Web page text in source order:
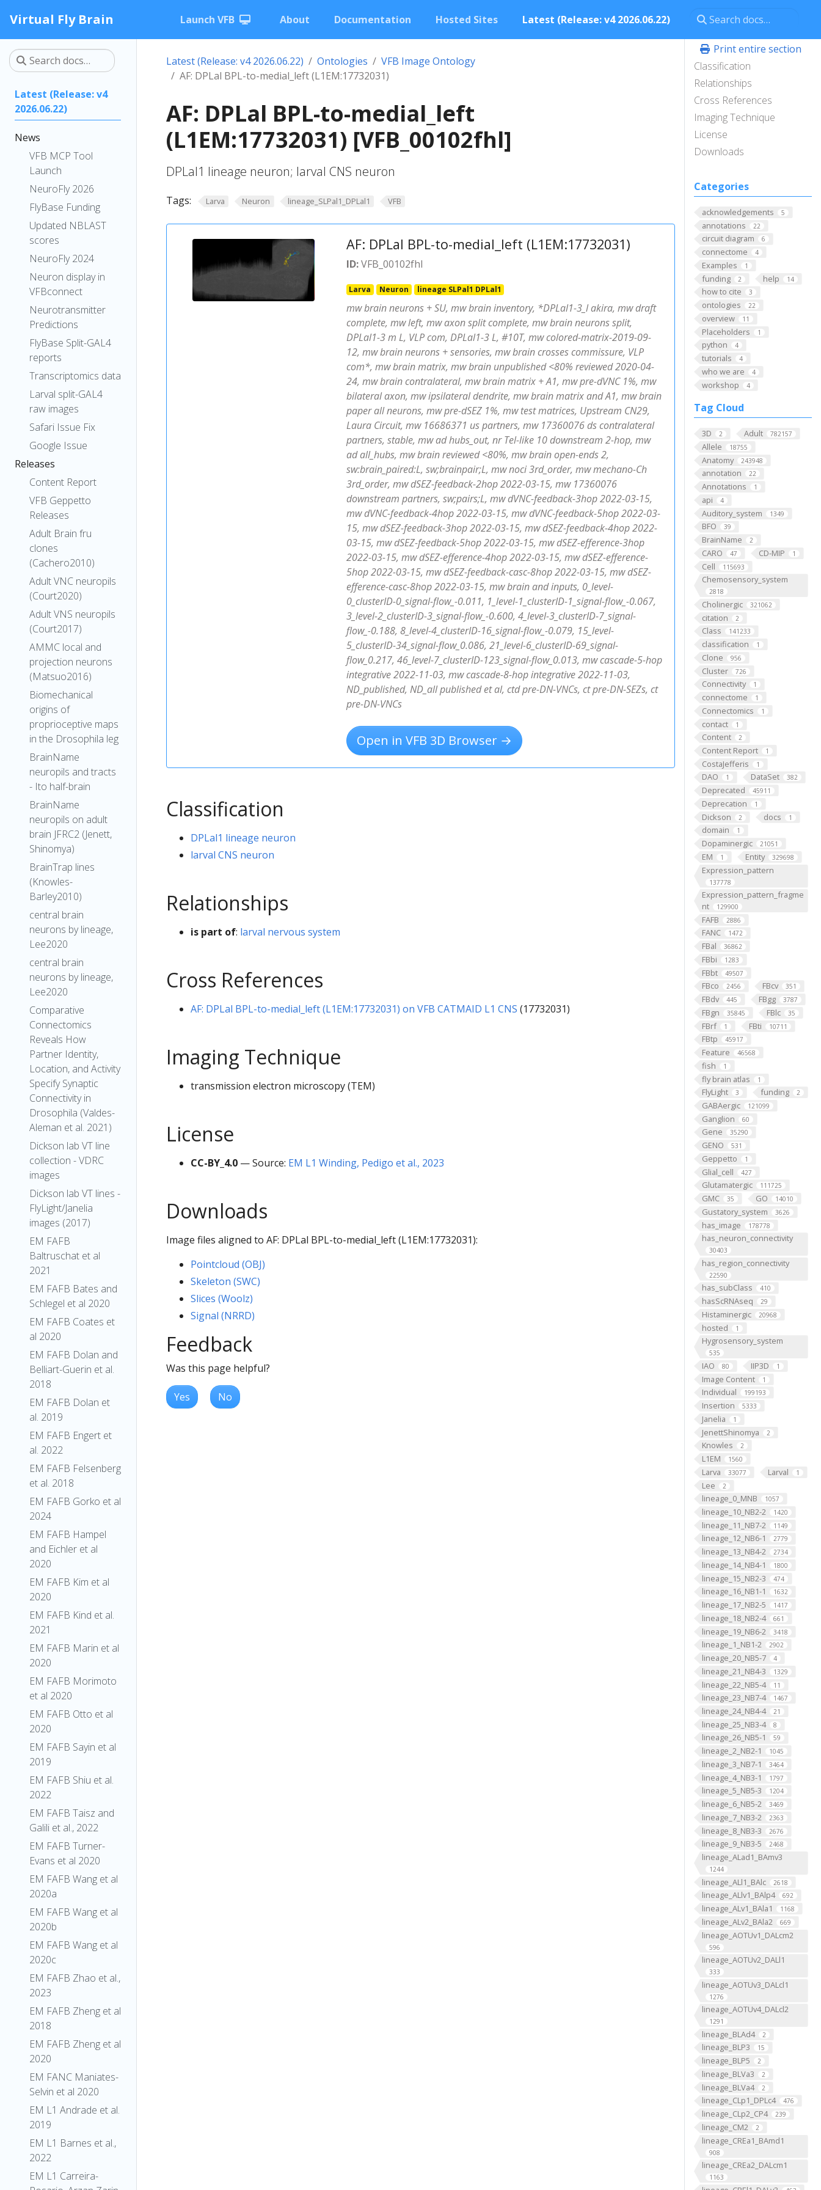
Virtual Fly Brain Launch VFB About Documentation Hosted Sites Latest (Release: v4 2026.06.22)
Latest (Release: v4
2026.06.22)
News
VFB MCP Tool
Launch
NeuroFly 2026
FlyBase Funding
Updated NBLAST
scores
NeuroFly 2024
Neuron display in
VFBconnect
Neurotransmitter
Predictions
FlyBase Split-GAL4
reports
Transcriptomics data
Larval split-GAL4
raw images
Safari Issue Fix
Google Issue
Releases
Content Report
VFB Geppetto
Releases
Adult Brain fru
clones
(Cachero2010)
Adult VNC neuropils
(Court2020)
Adult VNS neuropils
(Court2017)
AMMC local and
projection neurons
(Matsuo2016)
Biomechanical
origins of
proprioceptive maps
in the Drosophila leg
BrainName
neuropils and tracts
- Ito half-brain
BrainName
neuropils on adult
brain JFRC2 (Jenett,
Shinomya)
BrainTrap lines
(Knowles-
Barley2010)
central brain
neurons by lineage,
Lee2020
central brain
neurons by lineage,
Lee2020
Comparative
Connectomics
Reveals How
Partner Identity,
Location, and Activity
Specify Synaptic
Connectivity in
Drosophila (Valdes-
Aleman et al. 2021)
Dickson lab VT line
collection - VDRC
images
Dickson lab VT lines -
FlyLight/Janelia
images (2017)
EM FAFB
Baltruschat et al
2021
EM FAFB Bates and
Schlegel et al 2020
EM FAFB Coates et
al 2020
EM FAFB Dolan and
Belliart-Guerin et al.
2018
EM FAFB Dolan et
al. 2019
EM FAFB Engert et
al. 2022
EM FAFB Felsenberg
et al. 2018
EM FAFB Gorko et al
2024
EM FAFB Hampel
and Eichler et al
2020
EM FAFB Kim et al
2020
EM FAFB Kind et al.
2021
EM FAFB Marin et al
2020
EM FAFB Morimoto
et al 2020
EM FAFB Otto et al
2020
EM FAFB Sayin et al
2019
EM FAFB Shiu et al.
2022
EM FAFB Taisz and
Galili et al., 2022
EM FAFB Turner-
Evans et al 2020
EM FAFB Wang et al
2020a
EM FAFB Wang et al
2020b
EM FAFB Wang et al
2020c
EM FAFB Zhao et al.,
2023
EM FAFB Zheng et al
2018
EM FAFB Zheng et al
2020
EM FANC Maniates-
Selvin et al 2020
EM L1 Andrade et al.
2019
EM L1 Barnes et al.,
2022
EM L1 Carreira-
Print entire section
Classification
Relationships
Cross References
Imaging Technique
License
Downloads
Categories
acknowledgements 5
annotations 22
circuit diagram 6
connectome 4
Examples 1
funding 2 help 14
how to cite 3
ontologies 22
overview 11
Placeholders 1
python 4
tutorials 4
who we are 4
workshop 4
Tag Cloud
3D 2 Adult 782157
Allele 18755
Anatomy 243948
annotation 22
Annotations 1
api 4
Auditory_system 1349
BFO 39
BrainName 2
CARO 47 CD-MIP 1
Cell 115693
Chemosensory_system
2818
Cholinergic 321062
citation 2
Class 141233
classification 1
Clone 956
Cluster 726
Connectivity 1
connectome 1
Connectomics 1
contact 1
Content 2
Content Report 1
CostaJefferis 1
DAO 1 DataSet 382
Deprecated 45911
Deprecation 1
Dickson 2 docs 1
domain 1
Dopaminergic 21051
EM 1 Entity 329698
Expression_pattern
137778
Expression_pattern_fragme
nt
129900
FAFB 2886
FANC 1472
FBal 36862
FBbi 1283
FBbt 49507
FBco 2456 FBcv 351
FBdv 445 FBgg 3787
FBgn 35845 FBlc 35
FBrf 1 FBti 10711
FBtp 45917
Feature 46568
fish 1
fly brain atlas 1
FlyLight 3 funding 2
GABAergic 121099
Ganglion 60
Gene 35290
GENO 531
Geppetto 1
Glial_cell 427
Glutamatergic 111725
GMC 35 GO 14010
Gustatory_system 3626
has_image 178778
has_neuron_connectivity
30403
has_region_connectivity
22590
has_subClass 410
hasScRNAseq 29
Histaminergic 20968
hosted 1
Hygrosensory_system
535
IAO 80 IIP3D 1
Image Content 1
Individual 199193
Insertion 5333
Janelia 1
JenettShinomya 2
Knowles 2
L1EM 1560
Larva 33077 Larval 1
Lee 2
lineage_0_MNB 1057
lineage_10_NB2-2 1420
lineage_11_NB7-2 1149
lineage_12_NB6-1 2779
lineage_13_NB4-2 2734
lineage_14_NB4-1 1800
lineage_15_NB2-3 474
lineage_16_NB1-1 1632
lineage_17_NB2-5 1417
lineage_18_NB2-4 661
lineage_19_NB6-2 3418
lineage_1_NB1-2 2902
lineage_20_NB5-7 4
lineage_21_NB4-3 1329
lineage_22_NB5-4 11
lineage_23_NB7-4 1467
lineage_24_NB4-4 21
lineage_25_NB3-4 8
lineage_26_NB5-1 59
lineage_2_NB2-1 1045
lineage_3_NB7-1 3464
lineage_4_NB3-1 1797
lineage_5_NB5-3 1204
lineage_6_NB5-2 3469
lineage_7_NB3-2 2363
lineage_8_NB3-3 2676
lineage_9_NB3-5 2468
lineage_ALad1_BAmv3
1244
lineage_ALl1_BAlc 2618
lineage_ALlv1_BAlp4 692
lineage_ALv1_BAla1 1168
lineage_ALv2_BAla2 669
lineage_AOTUv1_DALcm2
596
lineage_AOTUv2_DALl1
333
lineage_AOTUv3_DALcl1
1276
lineage_AOTUv4_DALcl2
1291
lineage_BLAd4 2
lineage_BLP3 15
lineage_BLP5 2
lineage_BLVa3 2
lineage_BLVa4 2
lineage_CLp1_DPLc4 476
lineage_CLp2_CP4 239
lineage_CM2 2
lineage_CREa1_BAmd1
908
lineage_CREa2_DALcm1
1163
Latest (Release: v4 2026.06.22) Ontologies
VFB Image Ontology
AF: DPLal BPL-to-medial_left (L1EM:17732031)
AF: DPLal BPL-to-medial_left
(L1EM:17732031) [VFB_00102fhl]
DPLal1 lineage neuron; larval CNS neuron
Tags: Larva Neuron lineage_SLPal1_DPLal1 VFB
AF: DPLal BPL-to-medial_left (L1EM:17732031)
ID:VFB_00102fhl
Larva Neuron lineage SLPal1 DPLal1
mw brain neurons + SU, mw brain inventory, *DPLal1-3_l akira, mw draft
complete, mw left, mw axon split complete, mw brain neurons split,
DPLal1-3 m L, VLP com, DPLal1-3 L, #10T, mw colored-matrix-2019-09-
12, mw brain neurons + sensories, mw brain crosses commissure, VLP
com*, mw brain matrix, mw brain unpublished <80% reviewed 2020-04-
24, mw brain contralateral, mw brain matrix + A1, mw pre-dVNC 1%, mw
bilateral axon, mw ipsilateral dendrite, mw brain matrix and A1, mw brain
paper all neurons, mw pre-dSEZ 1%, mw test matrices, Upstream CN29,
Laura Circuit, mw 16686371 us partners, mw 17360076 ds contralateral
partners, stable, mw ad hubs_out, nr Tel-like 10 downstream 2-hop, mw
ad all_hubs, mw brain reviewed <80%, mw brain open-ends 2,
sw:brain_paired:L, sw;brainpair;L, mw noci 3rd_order, mw mechano-Ch
3rd_order, mw dSEZ-feedback-2hop 2022-03-15, mw 17360076
downstream partners, sw;pairs;L, mw dVNC-feedback-3hop 2022-03-15,
mw dVNC-feedback-4hop 2022-03-15, mw dVNC-feedback-5hop 2022-03-
15, mw dSEZ-feedback-3hop 2022-03-15, mw dSEZ-feedback-4hop 2022-
03-15, mw dSEZ-feedback-5hop 2022-03-15, mw dSEZ-efference-3hop
2022-03-15, mw dSEZ-efference-4hop 2022-03-15, mw dSEZ-efference-
5hop 2022-03-15, mw dSEZ-feedback-casc-8hop 2022-03-15, mw dSEZ-
efference-casc-8hop 2022-03-15, mw brain and inputs, 0_level-
0_clusterID-0_signal-flow_-0.011, 1_level-1_clusterID-1_signal-flow_-0.067,
3_level-2_clusterID-3_signal-flow_-0.600, 4_level-3_clusterID-7_signal-
flow_-0.188, 8_level-4_clusterID-16_signal-flow_-0.079, 15_level-
5_clusterID-34_signal-flow_0.086, 21_level-6_clusterID-69_signal-
flow_0.217, 46_level-7_clusterID-123_signal-flow_0.013, mw cascade-5-hop
integrative 2022-11-03, mw cascade-8-hop integrative 2022-11-03,
ND_published, ND_all published et al, ctd pre-DN-VNCs, ct pre-DN-SEZs, ct
pre-DN-VNCs
Open in VFB 3D Browser →
Classification
DPLal1 lineage neuron
larval CNS neuron
Relationships
is part of: larval nervous system
Cross References
AF: DPLal BPL-to-medial_left (L1EM:17732031) on VFB CATMAID L1 CNS (17732031)
Imaging Technique
transmission electron microscopy (TEM)
License
CC-BY_4.0 — Source: EM L1 Winding, Pedigo et al., 2023
Downloads
Image files aligned to AF: DPLal BPL-to-medial_left (L1EM:17732031):
Pointcloud (OBJ)
Skeleton (SWC)
Slices (Woolz)
Signal (NRRD)
Feedback
Was this page helpful?
Yes No